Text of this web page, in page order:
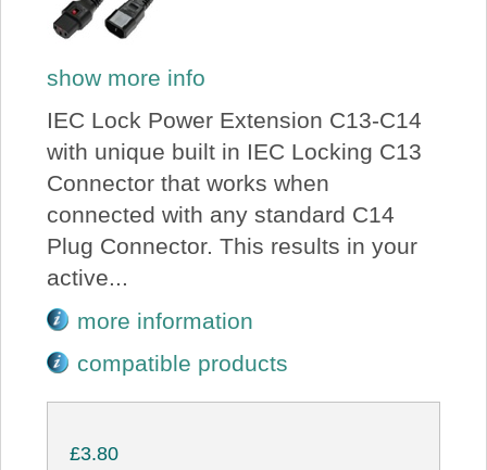
show more info
IEC Lock Power Extension C13-C14
with unique built in IEC Locking C13
Connector that works when
connected with any standard C14
Plug Connector. This results in your
active...
more information
compatible products
£3.80